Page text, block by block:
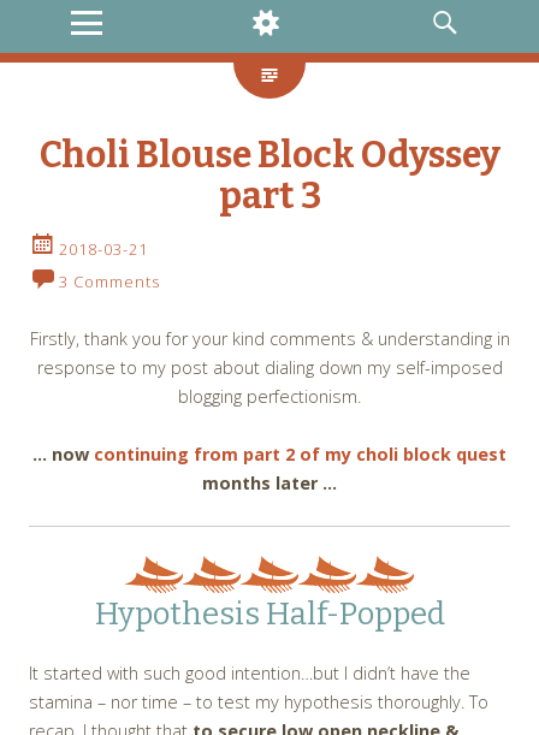
MENU
WIDGETS
SEARCH
Choli Blouse Block Odyssey
part 3
2018-03-21
3 Comments
Firstly, thank you for your kind comments & understanding in
response to my post about dialing down my self-imposed
blogging perfectionism.
… now continuing from part 2 of my choli block quest
months later …
Hypothesis Half-Popped
It started with such good intention…but I didn’t have the
stamina – nor time – to test my hypothesis thoroughly. To